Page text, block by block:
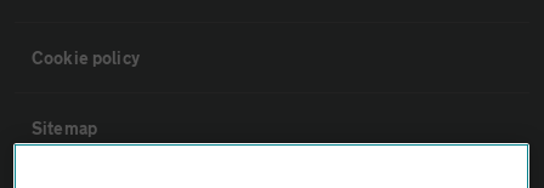
Cookie policy
Sitemap